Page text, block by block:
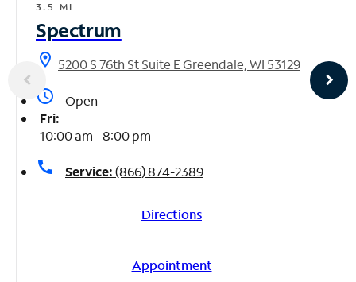
3.5 MI
Spectrum
location_on 5200 S 76th St Suite E Greendale, WI 53129
access_time
Open
Fri:
10:00 am - 8:00 pm
call Service:(866) 874-2389
Directions
Appointment